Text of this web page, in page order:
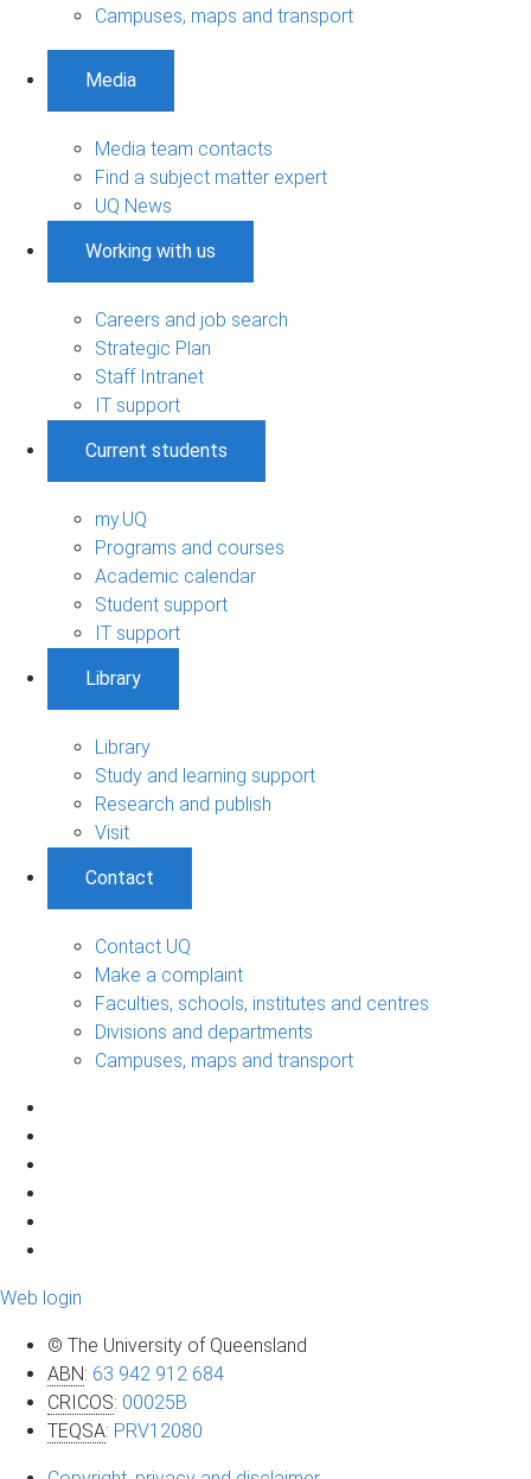
Campuses, maps and transport
Media
Media team contacts
Find a subject matter expert
UQ News
Working with us
Careers and job search
Strategic Plan
Staff Intranet
IT support
Current students
my.UQ
Programs and courses
Academic calendar
Student support
IT support
Library
Library
Study and learning support
Research and publish
Visit
Contact
Contact UQ
Make a complaint
Faculties, schools, institutes and centres
Divisions and departments
Campuses, maps and transport
Web login
© The University of Queensland
ABN: 63 942 912 684
CRICOS: 00025B
TEQSA: PRV12080